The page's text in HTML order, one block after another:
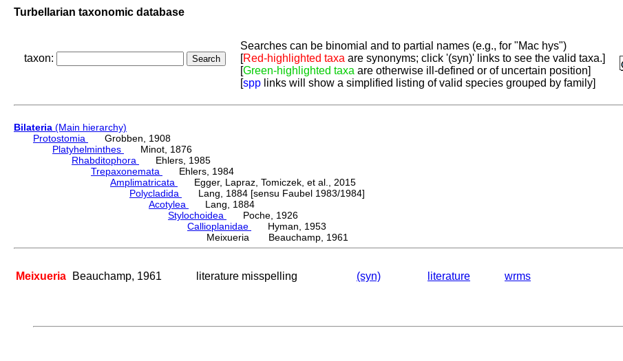
Turbellarian taxonomic database
taxon:
Searches can be binomial and to partial names (e.g., for "Mac hys")
[Red-highlighted taxa are synonyms; click '(syn)' links to see the valid taxa.]
[Green-highlighted taxa are otherwise ill-defined or of uncertain position]
[spp links will show a simplified listing of valid species grouped by family]
Bilateria (Main hierarchy)
Protostomia
Grobben, 1908
Platyhelminthes
Minot, 1876
Rhabditophora
Ehlers, 1985
Trepaxonemata
Ehlers, 1984
Amplimatricata
Egger, Lapraz, Tomiczek, et al., 2015
Polycladida
Lang, 1884 [sensu Faubel 1983/1984]
Acotylea
Lang, 1884
Stylochoidea
Poche, 1926
Callioplanidae
Hyman, 1953
Meixueria Beauchamp, 1961
Meixueria Beauchamp, 1961 literature misspelling (syn) literature wrms